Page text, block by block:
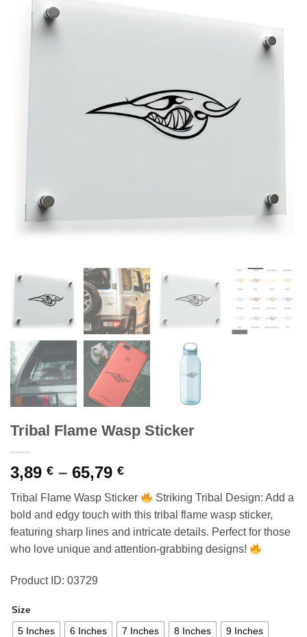
Tribal Flame Wasp Sticker
3,89 € – 65,79 €Price
range:
3,89 €
through
65,79 €
Tribal Flame Wasp Sticker
Striking Tribal Design: Add a
bold and edgy touch with this tribal flame wasp sticker,
featuring sharp lines and intricate details. Perfect for those
who love unique and attention-grabbing designs!
Product ID: 03729
Size
5 Inches 6 Inches 7 Inches 8 Inches 9 Inches